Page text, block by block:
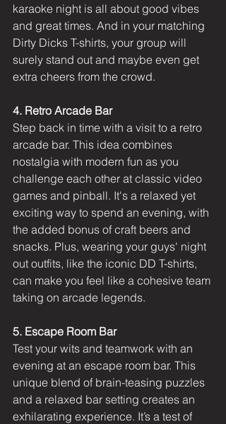
karaoke night is all about good vibes
and great times. And in your matching
Dirty Dicks T-shirts, your group will
surely stand out and maybe even get
extra cheers from the crowd.
4. Retro Arcade Bar
Step back in time with a visit to a retro
arcade bar. This idea combines
nostalgia with modern fun as you
challenge each other at classic video
games and pinball. It's a relaxed yet
exciting way to spend an evening, with
the added bonus of craft beers and
snacks. Plus, wearing your guys' night
out outfits, like the iconic DD T-shirts,
can make you feel like a cohesive team
taking on arcade legends.
5. Escape Room Bar
Test your wits and teamwork with an
evening at an escape room bar. This
unique blend of brain-teasing puzzles
and a relaxed bar setting creates an
exhilarating experience. It’s a test of